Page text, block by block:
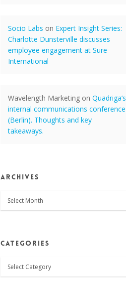
Socio Labs on Expert Insight Series:
Charlotte Dunsterville discusses
employee engagement at Sure
International
Wavelength Marketing onQuadriga’s
internal communications conference
(Berlin). Thoughts and key
takeaways.
Archives
Archives
Categories
Categories